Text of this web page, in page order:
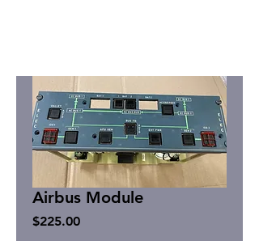
Airbus Module
$225.00Price